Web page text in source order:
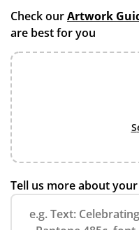
Check ourArtwork
are best for you
Tell us more about